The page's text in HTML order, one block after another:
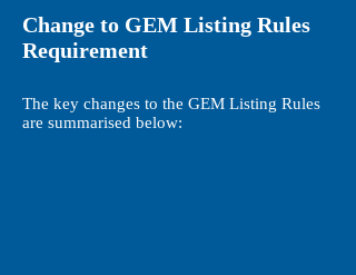
Change to GEM Listing Rules
Requirement
The key changes to the GEM Listing Rules
are summarised below: